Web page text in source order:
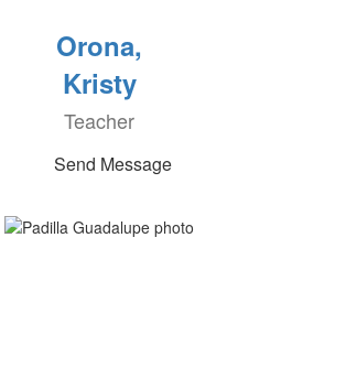
Orona,
Kristy
Teacher
Send Message